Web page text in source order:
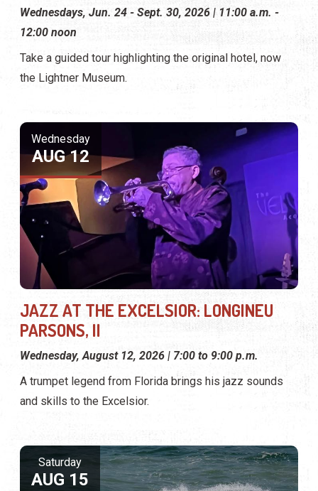
Wednesdays, Jun. 24 - Sept. 30, 2026 | 11:00 a.m. -
12:00 noon
Take a guided tour highlighting the original hotel, now
the Lightner Museum.
Wednesday
AUG 12
JAZZ AT THE EXCELSIOR: LONGINEU
PARSONS, II
Wednesday, August 12, 2026 | 7:00 to 9:00 p.m.
A trumpet legend from Florida brings his jazz sounds
and skills to the Excelsior.
Saturday
AUG 15